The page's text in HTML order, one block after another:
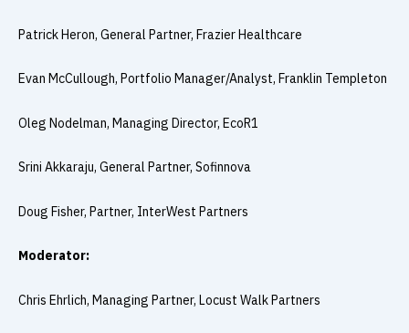
Patrick Heron, General Partner, Frazier Healthcare
Evan McCullough, Portfolio Manager/Analyst, Franklin Templeton
Oleg Nodelman, Managing Director, EcoR1
Srini Akkaraju, General Partner, Sofinnova
Doug Fisher, Partner, InterWest Partners
Moderator:
Chris Ehrlich, Managing Partner, Locust Walk Partners